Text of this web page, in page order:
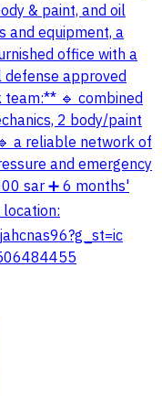
& paint, and oil
and equipment, a
office with a
defense approved
🔹 combined
2 body/paint
a reliable network of
and emergency
sar ➕ 6 months'